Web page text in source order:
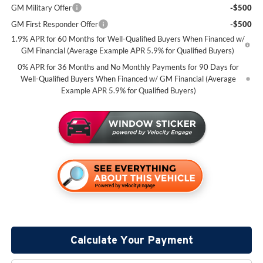
GM Military Offer
-$500
GM First Responder Offer
-$500
1.9% APR for 60 Months for Well-Qualified Buyers When Financed w/
GM Financial (Average Example APR 5.9% for Qualified Buyers)
0% APR for 36 Months and No Monthly Payments for 90 Days for
Well-Qualified Buyers When Financed w/ GM Financial (Average
Example APR 5.9% for Qualified Buyers)
Calculate Your Payment